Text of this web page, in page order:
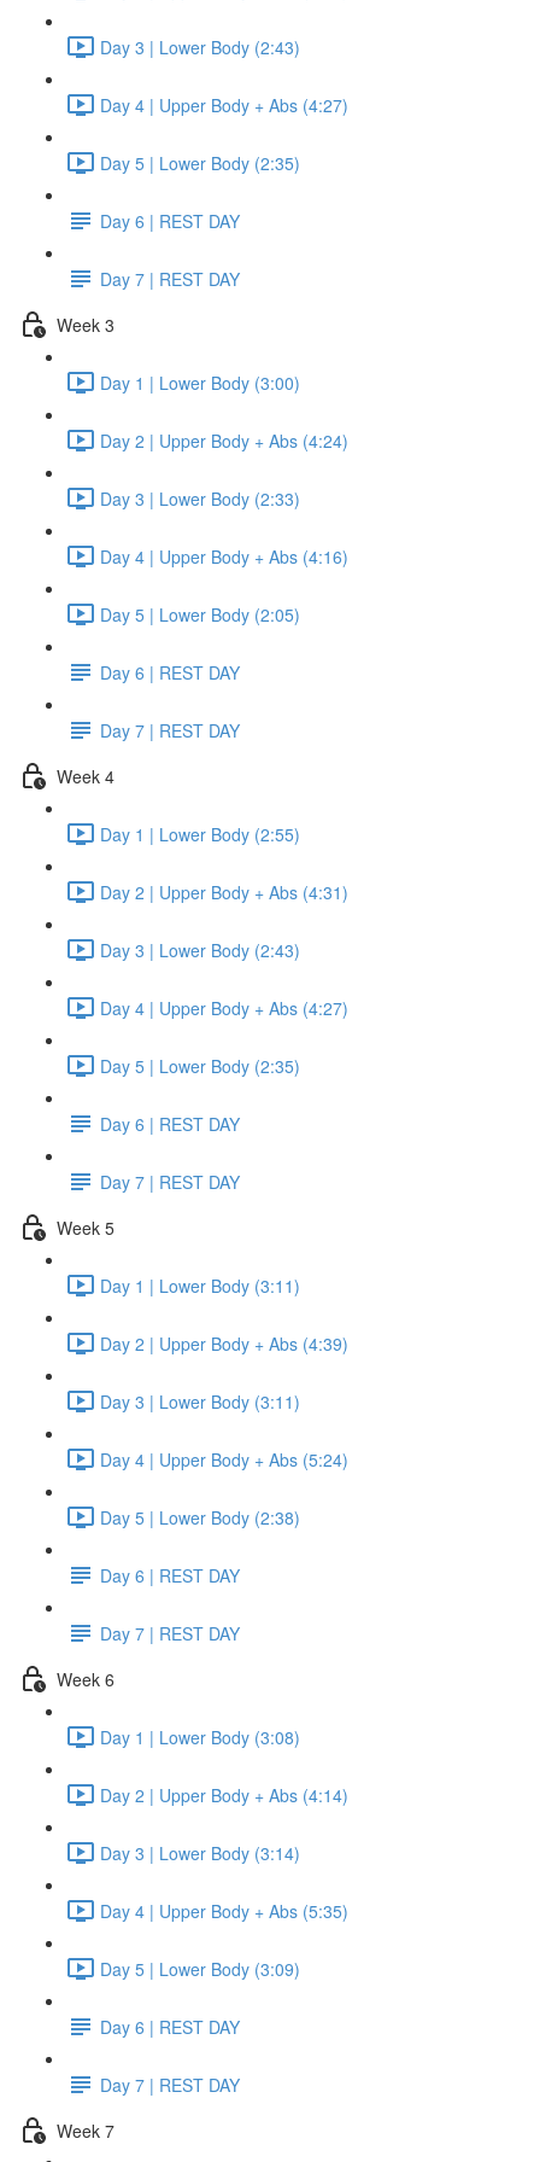
Day 3 | Lower Body (2:43)
Day 4 | Upper Body + Abs (4:27)
Day 5 | Lower Body (2:35)
Day 6 | REST DAY
Day 7 | REST DAY
Week 3
Day 1 | Lower Body (3:00)
Day 2 | Upper Body + Abs (4:24)
Day 3 | Lower Body (2:33)
Day 4 | Upper Body + Abs (4:16)
Day 5 | Lower Body (2:05)
Day 6 | REST DAY
Day 7 | REST DAY
Week 4
Day 1 | Lower Body (2:55)
Day 2 | Upper Body + Abs (4:31)
Day 3 | Lower Body (2:43)
Day 4 | Upper Body + Abs (4:27)
Day 5 | Lower Body (2:35)
Day 6 | REST DAY
Day 7 | REST DAY
Week 5
Day 1 | Lower Body (3:11)
Day 2 | Upper Body + Abs (4:39)
Day 3 | Lower Body (3:11)
Day 4 | Upper Body + Abs (5:24)
Day 5 | Lower Body (2:38)
Day 6 | REST DAY
Day 7 | REST DAY
Week 6
Day 1 | Lower Body (3:08)
Day 2 | Upper Body + Abs (4:14)
Day 3 | Lower Body (3:14)
Day 4 | Upper Body + Abs (5:35)
Day 5 | Lower Body (3:09)
Day 6 | REST DAY
Day 7 | REST DAY
Week 7